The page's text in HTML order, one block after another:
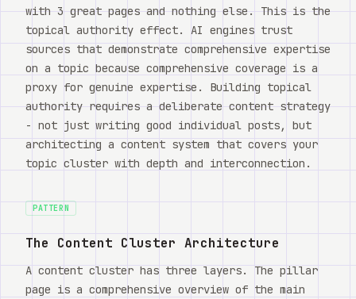
with 3 great pages and nothing else. This is the
topical authority effect. AI engines trust
sources that demonstrate comprehensive expertise
on a topic because comprehensive coverage is a
proxy for genuine expertise. Building topical
authority requires a deliberate content strategy
- not just writing good individual posts, but
architecting a content system that covers your
topic cluster with depth and interconnection.
PATTERN
The Content Cluster Architecture
A content cluster has three layers. The pillar
page is a comprehensive overview of the main